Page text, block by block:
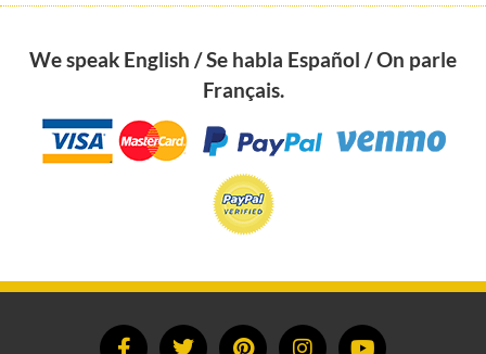
We speak English / Se habla Español / On parle
Français.